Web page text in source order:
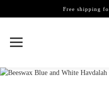
Free shipping